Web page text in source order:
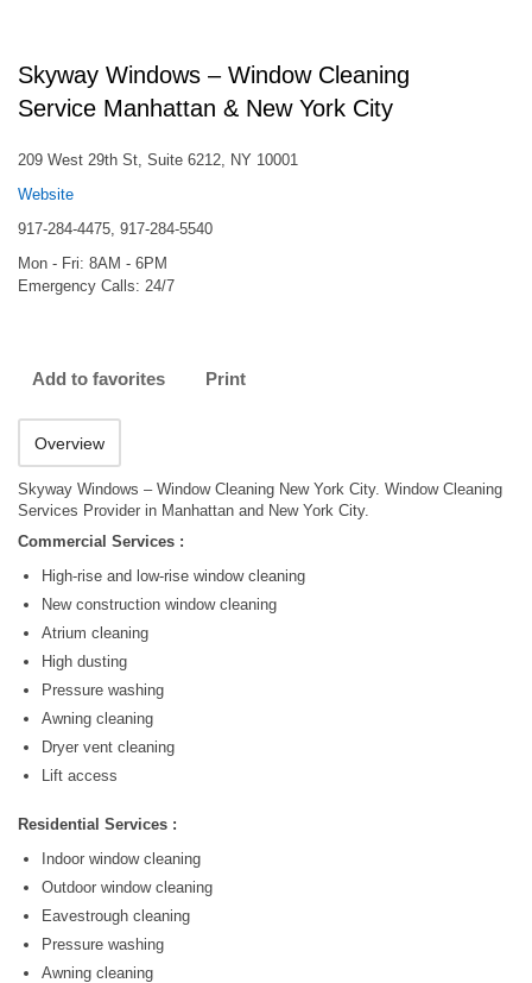
Skyway Windows – Window Cleaning
Service Manhattan & New York City
209 West 29th St, Suite 6212, NY 10001
Website
917-284-4475, 917-284-5540
Mon - Fri: 8AM - 6PM
Emergency Calls: 24/7
Add to favorites Print
Overview
Skyway Windows – Window Cleaning New York City. Window Cleaning
Services Provider in Manhattan and New York City.
Commercial Services :
High-rise and low-rise window cleaning
New construction window cleaning
Atrium cleaning
High dusting
Pressure washing
Awning cleaning
Dryer vent cleaning
Lift access
Residential Services :
Indoor window cleaning
Outdoor window cleaning
Eavestrough cleaning
Pressure washing
Awning cleaning